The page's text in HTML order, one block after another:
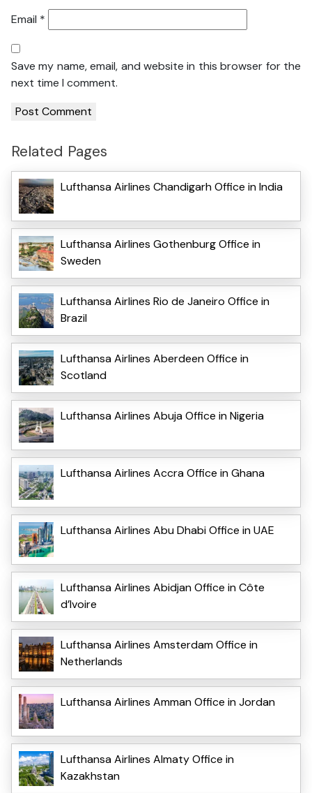
Email *
Save my name, email, and website in this browser for the
next time I comment.
Related Pages
Lufthansa Airlines Chandigarh Office in India
Lufthansa Airlines Gothenburg Office in
Sweden
Lufthansa Airlines Rio de Janeiro Office in
Brazil
Lufthansa Airlines Aberdeen Office in
Scotland
Lufthansa Airlines Abuja Office in Nigeria
Lufthansa Airlines Accra Office in Ghana
Lufthansa Airlines Abu Dhabi Office in UAE
Lufthansa Airlines Abidjan Office in Côte
d’Ivoire
Lufthansa Airlines Amsterdam Office in
Netherlands
Lufthansa Airlines Amman Office in Jordan
Lufthansa Airlines Almaty Office in
Kazakhstan